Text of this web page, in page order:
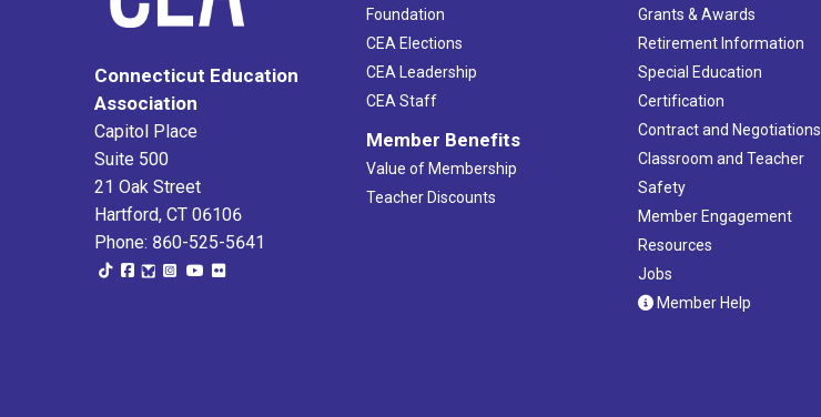
Connecticut Education
Association
Capitol Place
Suite 500
21 Oak Street
Hartford, CT 06106
Phone: 860-525-5641
Foundation
CEA Elections
CEA Leadership
CEA Staff
Member Benefits
Value of Membership
Teacher Discounts
Grants & Awards
Retirement Information
Special Education
Certification
Contract and Negotiations
Classroom and Teacher
Safety
Member Engagement
Resources
Jobs
Member Help